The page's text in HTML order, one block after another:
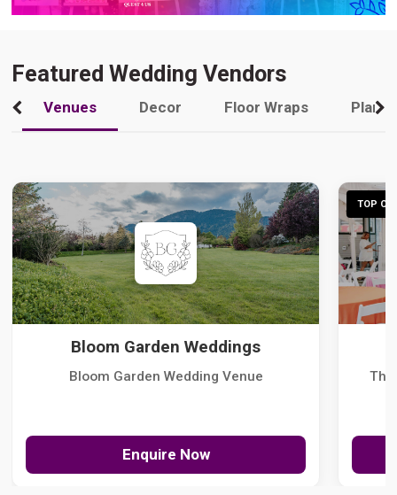
Featured Wedding Vendors
Venues Decor Floor Wraps
Bloom Garden Weddings
Bloom Garden Wedding Venue
Enquire Now
TOP
The